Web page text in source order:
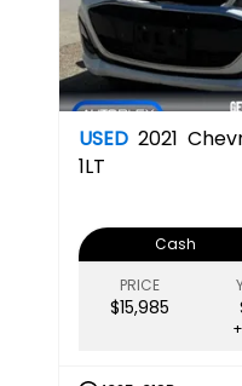
USED 2021
1LT
Cash
PRICE
$15,985